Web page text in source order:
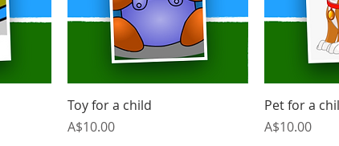
Quick View
Toy for a child
Price
A$10.00
Pet for a
Price
A$10.00